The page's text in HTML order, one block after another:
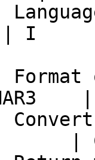
|
| I
|
|
|